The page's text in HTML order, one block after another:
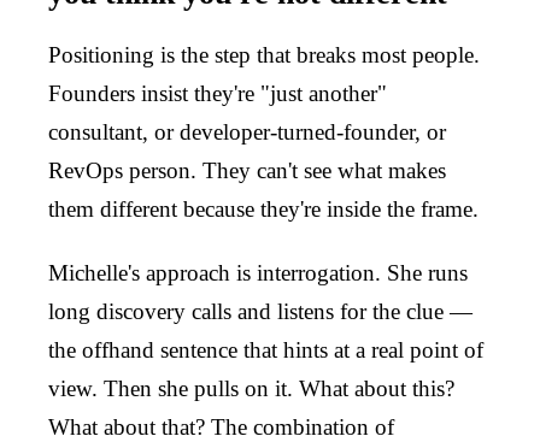
Positioning is the step that breaks most people.
Founders insist they're "just another"
consultant, or developer-turned-founder, or
RevOps person. They can't see what makes
them different because they're inside the frame.
Michelle's approach is interrogation. She runs
long discovery calls and listens for the clue —
the offhand sentence that hints at a real point of
view. Then she pulls on it. What about this?
What about that? The combination of